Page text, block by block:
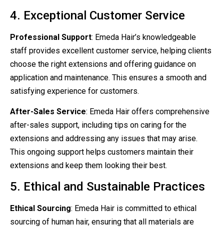
4. Exceptional Customer Service
Professional Support: Emeda Hair’s knowledgeable
staff provides excellent customer service, helping clients
choose the right extensions and offering guidance on
application and maintenance. This ensures a smooth and
satisfying experience for customers.
After-Sales Service: Emeda Hair offers comprehensive
after-sales support, including tips on caring for the
extensions and addressing any issues that may arise.
This ongoing support helps customers maintain their
extensions and keep them looking their best.
5. Ethical and Sustainable Practices
Ethical Sourcing: Emeda Hair is committed to ethical
sourcing of human hair, ensuring that all materials are